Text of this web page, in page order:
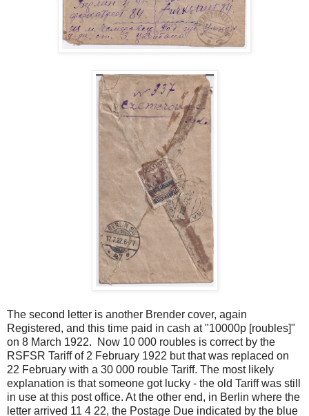
The second letter is another Brender cover, again
Registered, and this time paid in cash at "10000p [roubles]"
on 8 March 1922. Now 10 000 roubles is correct by the
RSFSR Tariff of 2 February 1922 but that was replaced on
22 February with a 30 000 rouble Tariff. The most likely
explanation is that someone got lucky - the old Tariff was still
in use at this post office. At the other end, in Berlin where the
letter arrived 11 4 22, the Postage Due indicated by the blue